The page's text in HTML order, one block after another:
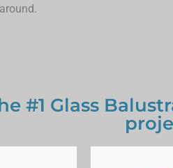
#1 Glass